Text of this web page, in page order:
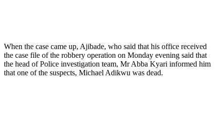
When the case came up, Ajibade, who said that his office received
the case file of the robbery operation on Monday evening said that
the head of Police investigation team, Mr Abba Kyari informed him
that one of the suspects, Michael Adikwu was dead.